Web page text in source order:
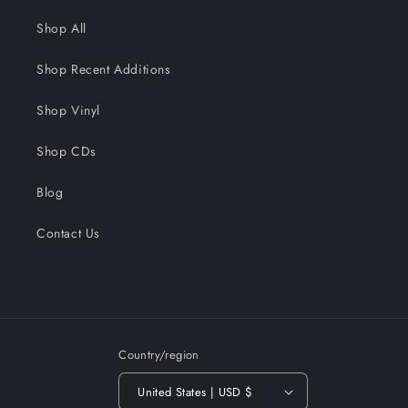
Shop All
Shop Recent Additions
Shop Vinyl
Shop CDs
Blog
Contact Us
Country/region
United States | USD $